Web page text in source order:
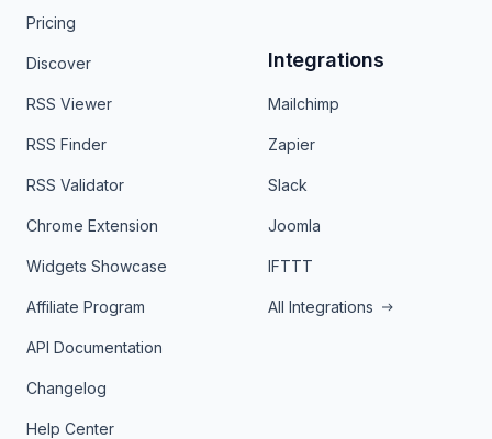
Pricing
Discover
RSS Viewer
RSS Finder
RSS Validator
Chrome Extension
Widgets Showcase
Affiliate Program
API Documentation
Changelog
Help Center
Integrations
Mailchimp
Zapier
Slack
Joomla
IFTTT
All Integrations